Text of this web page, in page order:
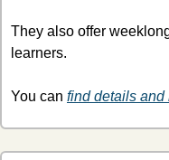
They also offer
learners.
You can find details and